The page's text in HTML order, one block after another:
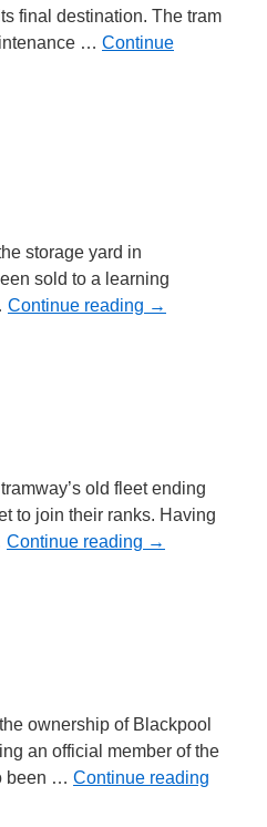
final destination. The tram
… Continue
storage yard in
sold to a learning
Continue reading →
old fleet ending
to join their ranks. Having
Continue reading →
ownership of Blackpool
an official member of the
been … Continue reading